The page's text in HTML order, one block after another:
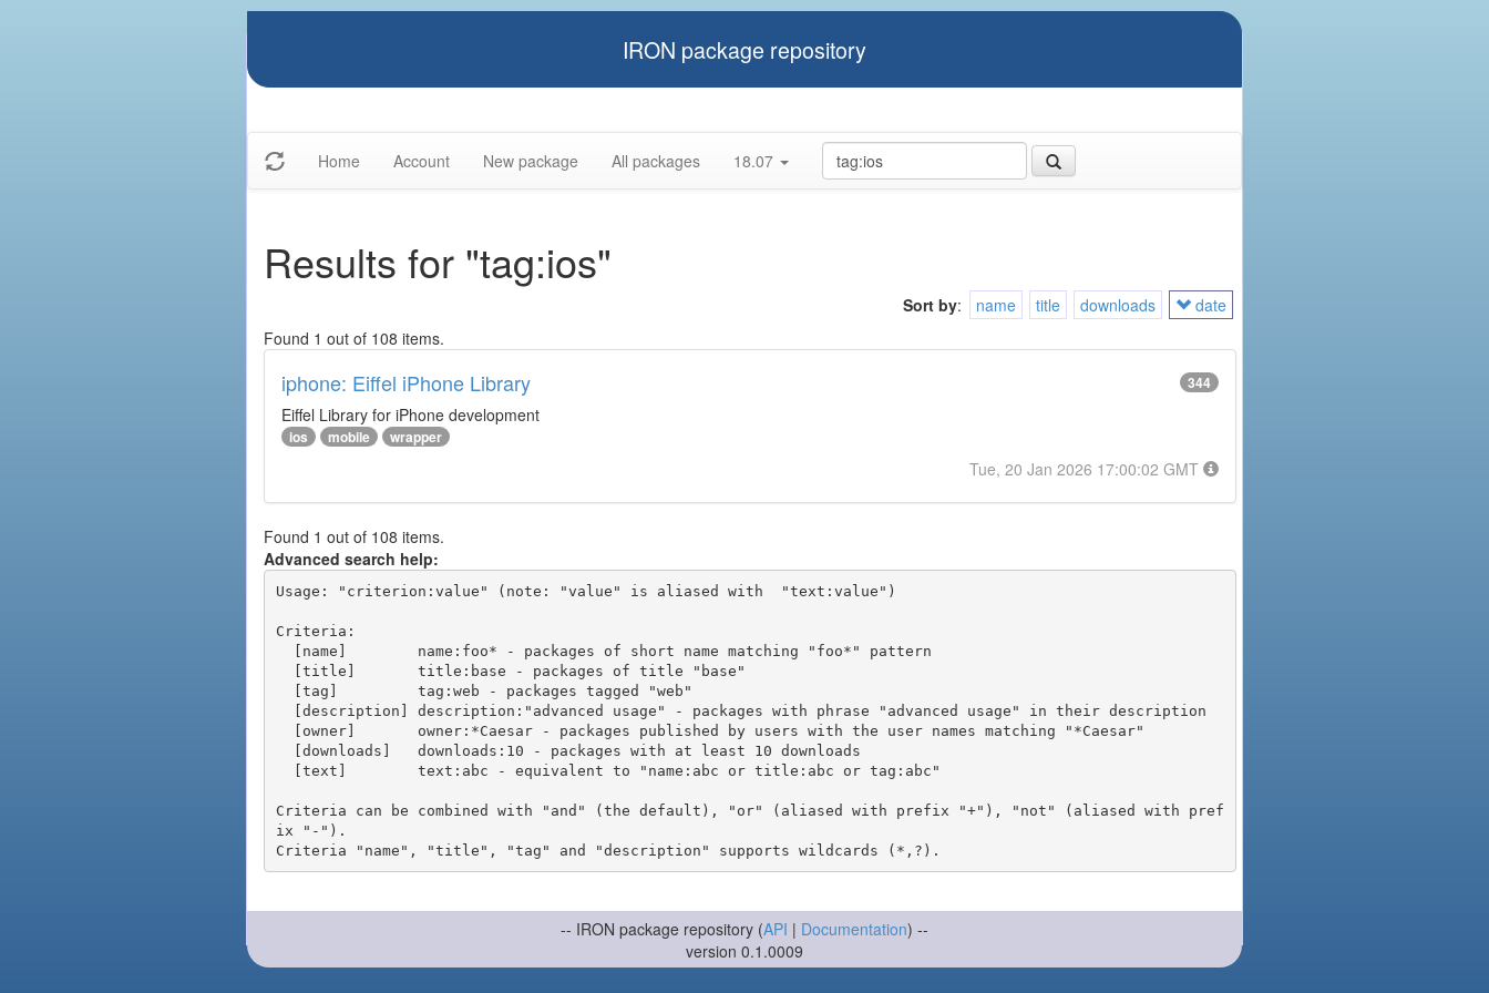
IRON package repository
Home Account New package All packages 18.07
Results for "tag:ios"
Sort by: name title downloads
date
Found 1 out of 108 items.
iphone: Eiffel iPhone Library 344
Eiffel Library for iPhone development
ios mobile wrapper
Tue, 20 Jan 2026 17:00:02 GMT
Found 1 out of 108 items.
Advanced search help:
Usage: "criterion:value" (note: "value" is aliased with  "text:value")
Criteria:
Criteria can be combined with "and" (the default), "or" (aliased with prefix "+"), "not" (aliased with pref
ix "-").
-- IRON package repository (API | Documentation) --
version 0.1.0009